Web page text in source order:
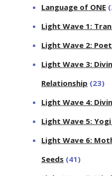
Language of ONE
Light Wave 1:
Light Wave 2:
Light Wave 3:
Relationship (23)
Light Wave 4:
Light Wave 5:
Light Wave 6:
Seeds (41)